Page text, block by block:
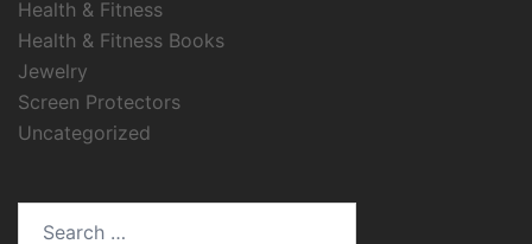
Health & Fitness
Health & Fitness Books
Jewelry
Screen Protectors
Uncategorized